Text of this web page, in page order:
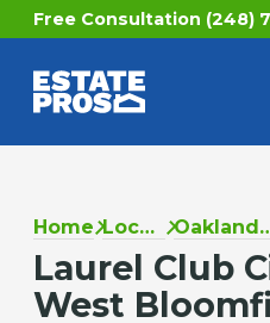
Free Consultation (248)
Home Locations
Laurel Club
West